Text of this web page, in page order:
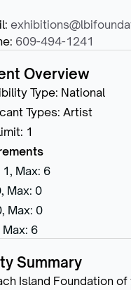
:
: 609-494-1241
Overview
Type: National
Types: Artist
: 1
, Max: 6
, Max: 0
, Max: 0
Max: 6
Summary
Island Foundation